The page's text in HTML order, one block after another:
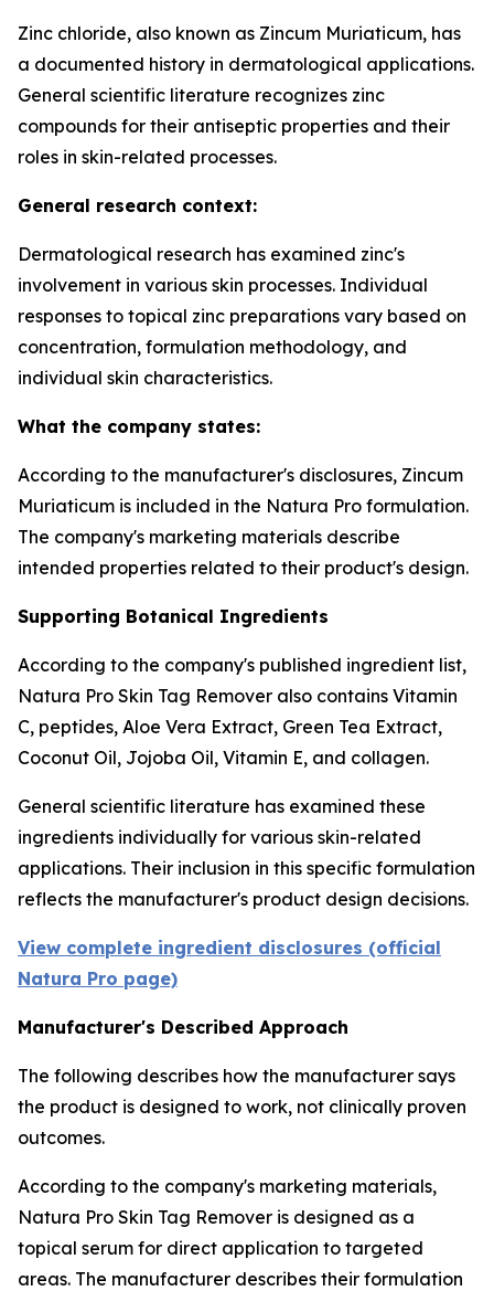
Zinc chloride, also known as Zincum Muriaticum, has
a documented history in dermatological applications.
General scientific literature recognizes zinc
compounds for their antiseptic properties and their
roles in skin-related processes.
General research context:
Dermatological research has examined zinc's
involvement in various skin processes. Individual
responses to topical zinc preparations vary based on
concentration, formulation methodology, and
individual skin characteristics.
What the company states:
According to the manufacturer's disclosures, Zincum
Muriaticum is included in the Natura Pro formulation.
The company's marketing materials describe
intended properties related to their product's design.
Supporting Botanical Ingredients
According to the company's published ingredient list,
Natura Pro Skin Tag Remover also contains Vitamin
C, peptides, Aloe Vera Extract, Green Tea Extract,
Coconut Oil, Jojoba Oil, Vitamin E, and collagen.
General scientific literature has examined these
ingredients individually for various skin-related
applications. Their inclusion in this specific formulation
reflects the manufacturer's product design decisions.
View complete ingredient disclosures (official
Natura Pro page)
Manufacturer's Described Approach
The following describes how the manufacturer says
the product is designed to work, not clinically proven
outcomes.
According to the company's marketing materials,
Natura Pro Skin Tag Remover is designed as a
topical serum for direct application to targeted
areas. The manufacturer describes their formulation